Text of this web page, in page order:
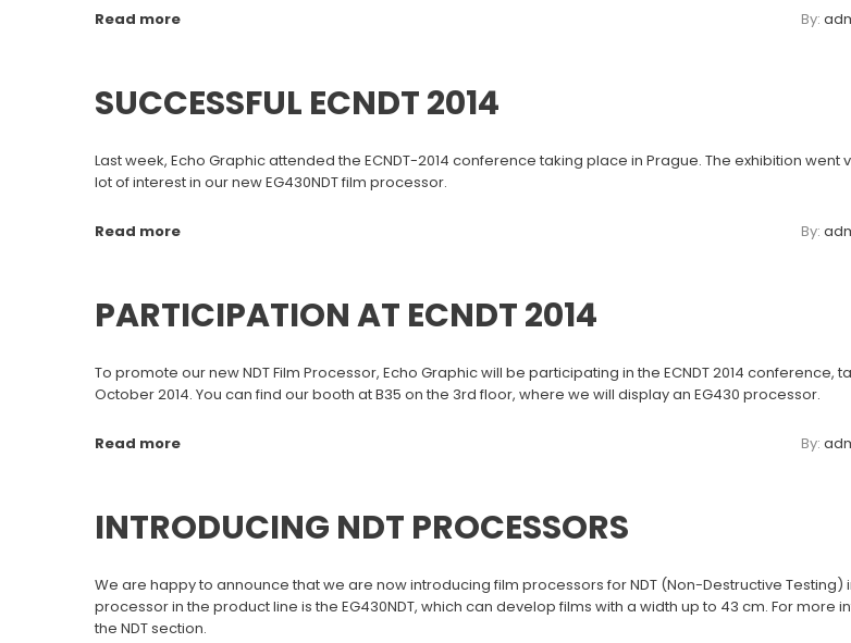
Read more By:
SUCCESSFUL ECNDT 2014
Last week, Echo Graphic attended the ECNDT-2014 conference taking place in Prague. The exhibition went
lot of interest in our new EG430NDT film processor.
Read more By:
PARTICIPATION AT ECNDT 2014
To promote our new NDT Film Processor, Echo Graphic will be participating in the ECNDT 2014 conference,
October 2014. You can find our booth at B35 on the 3rd floor, where we will display an EG430 processor.
Read more By:
INTRODUCING NDT PROCESSORS
We are happy to announce that we are now introducing film processors for NDT (Non-Destructive Testing)
processor in the product line is the EG430NDT, which can develop films with a width up to 43 cm. For more
the NDT section.